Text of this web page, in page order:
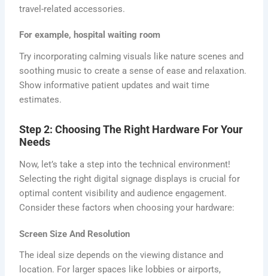
travel-related accessories.
For example, hospital waiting room
Try incorporating calming visuals like nature scenes and
soothing music to create a sense of ease and relaxation.
Show informative patient updates and wait time
estimates.
Step 2: Choosing The Right Hardware For Your
Needs
Now, let’s take a step into the technical environment!
Selecting the right digital signage displays is crucial for
optimal content visibility and audience engagement.
Consider these factors when choosing your hardware:
Screen Size And Resolution
The ideal size depends on the viewing distance and
location. For larger spaces like lobbies or airports,